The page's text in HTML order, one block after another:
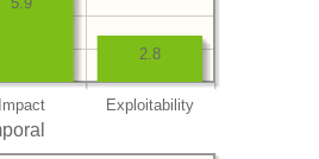
Impact Exploitability
2.8